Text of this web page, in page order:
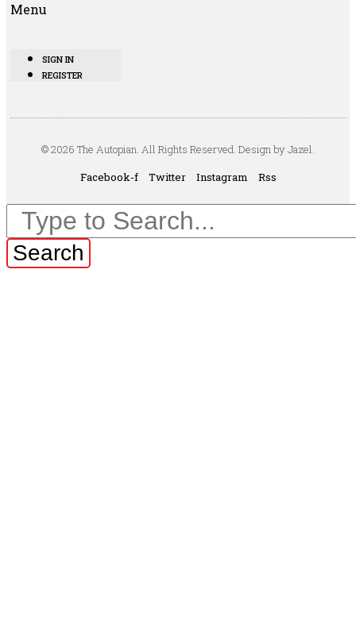
Menu
SIGN IN
REGISTER
© 2026 The Autopian. All Rights Reserved. Design by Jazel.
Facebook-f
Twitter Instagram Rss
Search